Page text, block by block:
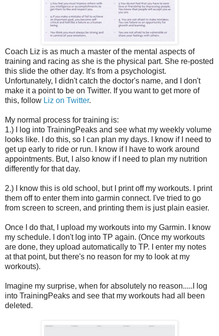
Coach Liz is as much a master of the mental aspects of
training and racing as she is the physical part. She re-posted
this slide the other day. It's from a psychologist.
Unfortunately, I didn't catch the doctor's name, and I don't
make it a point to be on Twitter. If you want to get more of
this, follow Liz on Twitter.
My normal process for training is:
1.) I log into TrainingPeaks and see what my weekly volume
looks like. I do this, so I can plan my days. I know if I need to
get up early to ride or run. I know if I have to work around
appointments. But, I also know if I need to plan my nutrition
differently for that day.
2.) I know this is old school, but I print off my workouts. I print
them off to enter them into garmin connect. I've tried to go
from screen to screen, and printing them is just plain easier.
Once I do that, I upload my workouts into my Garmin. I know
my schedule. I don't log into TP again. (Once my workouts
are done, they upload automatically to TP. I enter my notes
at that point, but there's no reason for my to look at my
workouts).
Imagine my surprise, when for absolutely no reason.....I log
into TrainingPeaks and see that my workouts had all been
deleted.